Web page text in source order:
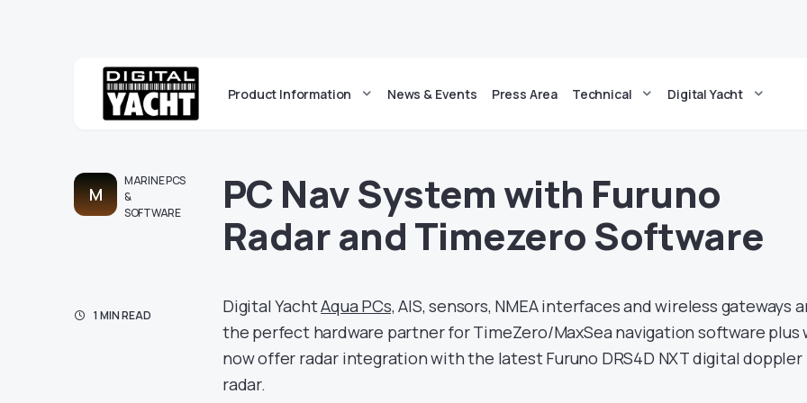
Product Information News & Events Press Area Technical Digital Yacht
M
MARINE PCS
&
SOFTWARE
1 MIN READ
PC Nav System with Furuno
Radar and Timezero Software
Digital YachtAqua PCs, AIS, sensors, NMEA interfaces and wireless gateways
the perfect hardware partner for TimeZero/MaxSea navigation software plus
now offer radar integration with the latest Furuno DRS4D NXT digital doppler
radar.